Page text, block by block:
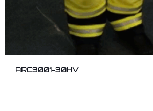
ARC3001-30HV